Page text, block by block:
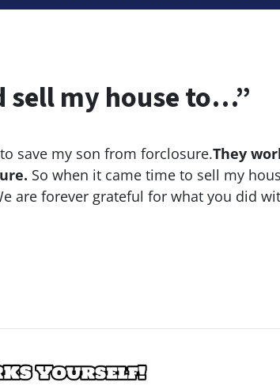
sell my house to…”
save my son from forclosure.They
So when it came time to sell my
are forever grateful for what you did